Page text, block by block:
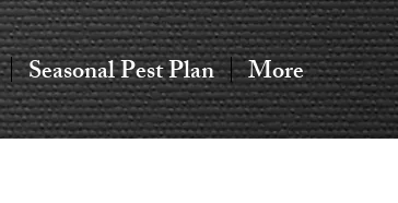
Seasonal Pest Plan More